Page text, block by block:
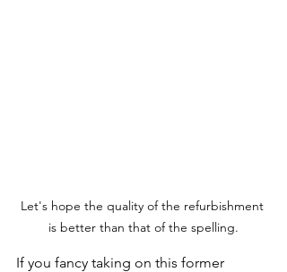
Let's hope the quality of the refurbishment
is better than that of the spelling.
If you fancy taking on this former